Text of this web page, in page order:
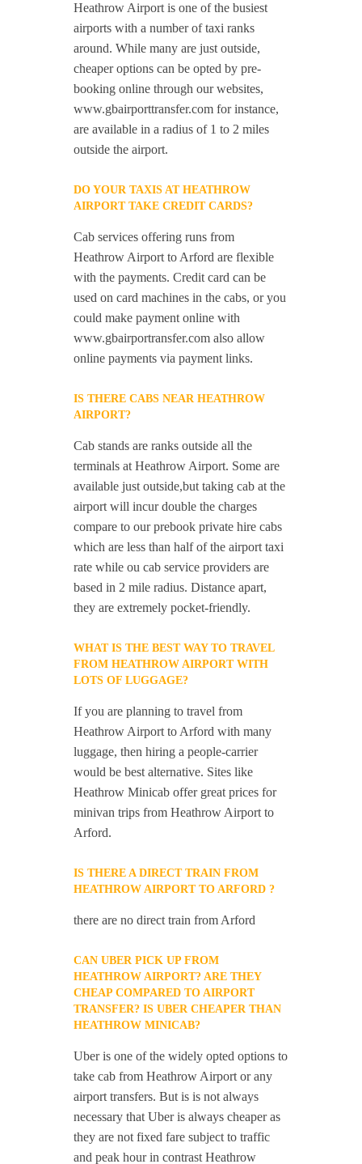
Heathrow Airport is one of the busiest
airports with a number of taxi ranks
around. While many are just outside,
cheaper options can be opted by pre-
booking online through our websites,
www.gbairporttransfer.com for instance,
are available in a radius of 1 to 2 miles
outside the airport.
DO YOUR TAXIS AT HEATHROW
AIRPORT TAKE CREDIT CARDS?
Cab services offering runs from
Heathrow Airport to Arford are flexible
with the payments. Credit card can be
used on card machines in the cabs, or you
could make payment online with
www.gbairportransfer.com also allow
online payments via payment links.
IS THERE CABS NEAR HEATHROW
AIRPORT?
Cab stands are ranks outside all the
terminals at Heathrow Airport. Some are
available just outside,but taking cab at the
airport will incur double the charges
compare to our prebook private hire cabs
which are less than half of the airport taxi
rate while ou cab service providers are
based in 2 mile radius. Distance apart,
they are extremely pocket-friendly.
WHAT IS THE BEST WAY TO TRAVEL
FROM HEATHROW AIRPORT WITH
LOTS OF LUGGAGE?
If you are planning to travel from
Heathrow Airport to Arford with many
luggage, then hiring a people-carrier
would be best alternative. Sites like
Heathrow Minicab offer great prices for
minivan trips from Heathrow Airport to
Arford.
IS THERE A DIRECT TRAIN FROM
HEATHROW AIRPORT TO ARFORD ?
there are no direct train from Arford
CAN UBER PICK UP FROM
HEATHROW AIRPORT? ARE THEY
CHEAP COMPARED TO AIRPORT
TRANSFER? IS UBER CHEAPER THAN
HEATHROW MINICAB?
Uber is one of the widely opted options to
take cab from Heathrow Airport or any
airport transfers. But is is not always
necessary that Uber is always cheaper as
they are not fixed fare subject to traffic
and peak hour in contrast Heathrow